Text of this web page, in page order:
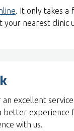
. It only takes a
nearest clinic
an excellent
better experience
with us.